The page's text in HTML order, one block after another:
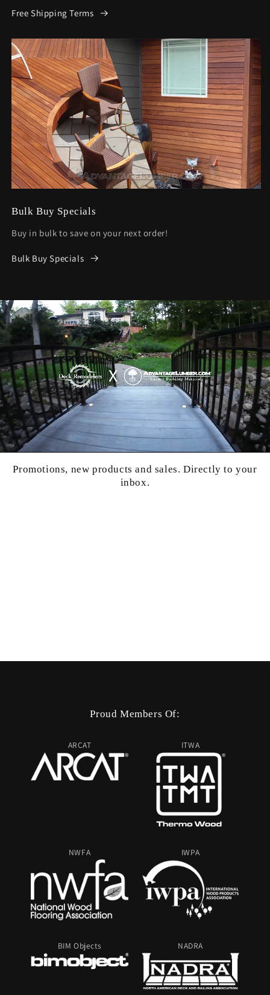
Free Shipping Terms
Bulk Buy Specials
Buy in bulk to save on your next order!
Bulk Buy Specials
Promotions, new products and sales. Directly to your
inbox.
Proud Members Of:
ARCAT ITWA
NWFA IWPA
BIM Objects NADRA